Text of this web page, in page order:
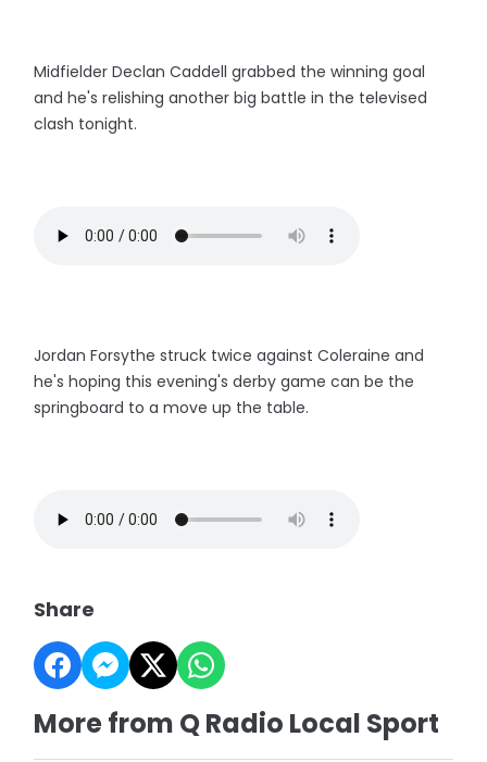
Midfielder Declan Caddell grabbed the winning goal
and he's relishing another big battle in the televised
clash tonight.
Jordan Forsythe struck twice against Coleraine and
he's hoping this evening's derby game can be the
springboard to a move up the table.
Share
More from Q Radio Local Sport